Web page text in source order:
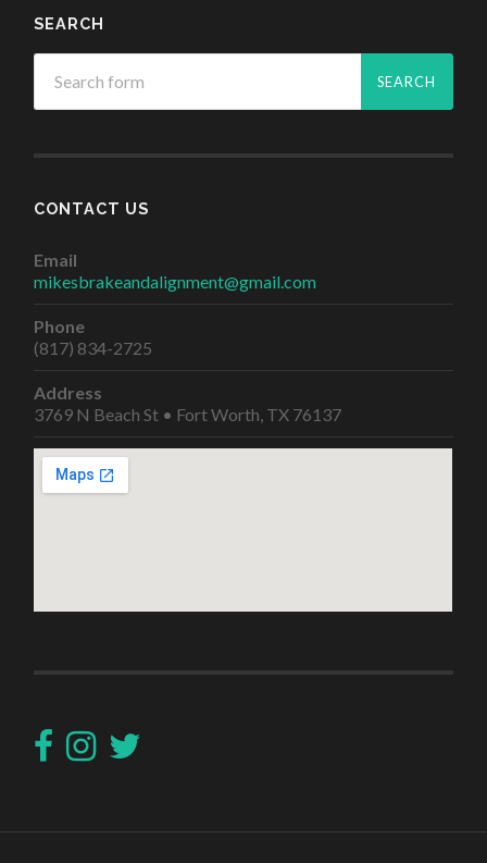
SEARCH
CONTACT US
Email
mikesbrakeandalignment@gmail.com
Phone
(817) 834-2725
Address
3769 N Beach St • Fort Worth, TX 76137